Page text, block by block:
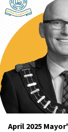
April 2025